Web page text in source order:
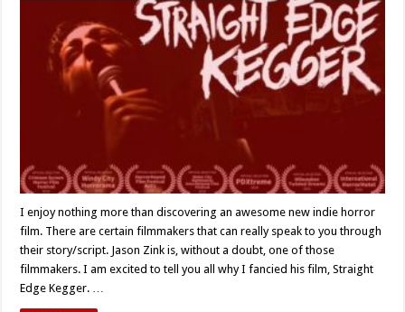
Edge
Kegger’
(2019)
–
A
Mosh
Pit
Film
I enjoy nothing more than discovering an awesome new indie horror
film. There are certain filmmakers that can really speak to you through
their story/script. Jason Zink is, without a doubt, one of those
filmmakers. I am excited to tell you all why I fancied his film, Straight
Edge Kegger. …